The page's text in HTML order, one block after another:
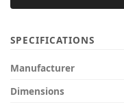
SPECIFICATIONS
Manufacturer
Dimensions